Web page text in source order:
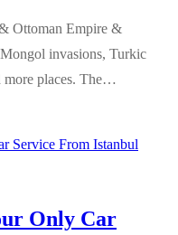
Ottoman Empire &
invasions, Turkic
more places. The…
Only Car